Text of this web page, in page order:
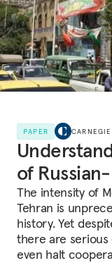
PAPER
of
The intensity of
Tehran is
history. Yet
there are
even halt